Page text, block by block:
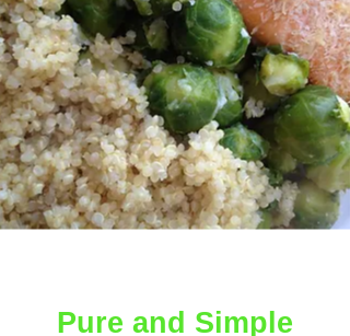
Pure and Simple